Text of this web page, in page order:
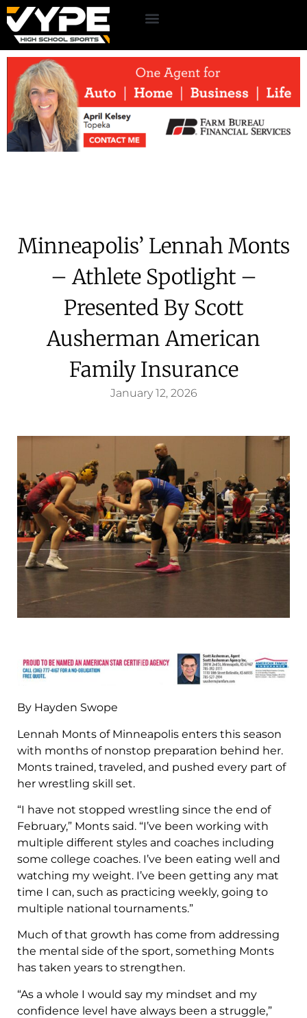
Minneapolis’ Lennah Monts
– Athlete Spotlight –
Presented By Scott
Ausherman American
Family Insurance
January 12, 2026
By Hayden Swope
Lennah Monts of Minneapolis enters this season
with months of nonstop preparation behind her.
Monts trained, traveled, and pushed every part of
her wrestling skill set.
“I have not stopped wrestling since the end of
February,” Monts said. “I’ve been working with
multiple different styles and coaches including
some college coaches. I’ve been eating well and
watching my weight. I’ve been getting any mat
time I can, such as practicing weekly, going to
multiple national tournaments.”
Much of that growth has come from addressing
the mental side of the sport, something Monts
has taken years to strengthen.
“As a whole I would say my mindset and my
confidence level have always been a struggle,”